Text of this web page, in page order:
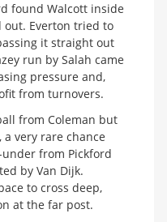
found Walcott inside
Everton tried to
it straight out
run by Salah came
pressure and,
from turnovers.
from Coleman but
very rare chance
from Pickford
by Van Dijk.
to cross deep,
at the far post.